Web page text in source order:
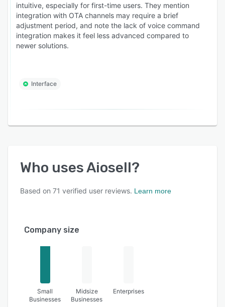
intuitive, especially for first-time users. They mention
integration with OTA channels may require a brief
adjustment period, and note the lack of voice command
integration makes it feel less advanced compared to
newer solutions.
Interface
Who usesAiosell?
Based on 71 verified user reviews. Learn more
Company size
Small
Businesses
Midsize
Businesses
Enterprises